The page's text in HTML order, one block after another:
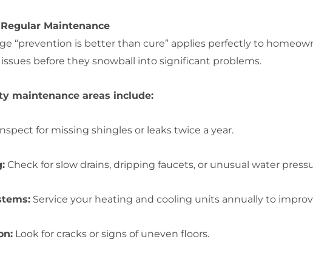
Maintenance
“prevention is better than cure” applies perfectly to
before they snowball into significant problems.
maintenance areas include:
for missing shingles or leaks twice a year.
Check for slow drains, dripping faucets, or unusual water
Service your heating and cooling units annually to
Look for cracks or signs of uneven floors.